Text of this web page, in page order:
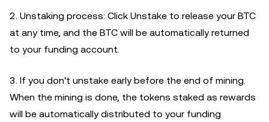
2. Unstaking process: Click Unstake to release your BTC
at any time, and the BTC will be automatically returned
to your funding account.
3. If you don't unstake early before the end of mining.
When the mining is done, the tokens staked as rewards
will be automatically distributed to your funding